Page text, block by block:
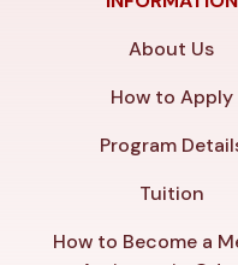
About Us
How to Apply
Program
Tuition
How to Become a